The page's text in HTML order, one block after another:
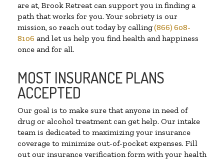
are at, Brook Retreat can support you in finding a
path that works for you. Your sobriety is our
mission, so reach out today by calling(866) 608-
8106 and let us help you find health and happiness
once and for all.
MOST INSURANCE PLANS
ACCEPTED
Our goal is to make sure that anyone in need of
drug or alcohol treatment can get help. Our intake
team is dedicated to maximizing your insurance
coverage to minimize out-of-pocket expenses. Fill
out our insurance verification form with your health